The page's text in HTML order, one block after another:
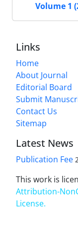
Volume 1
Links
Home
About Journal
Editorial Board
Submit
Contact Us
Sitemap
Latest News
Publication Fee
This work is
Attribution-
License.